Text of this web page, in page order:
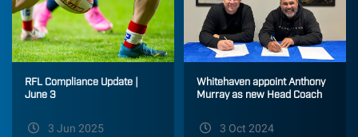
RFL Compliance Update |
June 3
3 Jun 2025
Whitehaven appoint Anthony
Murray as new Head Coach
3 Oct 2024